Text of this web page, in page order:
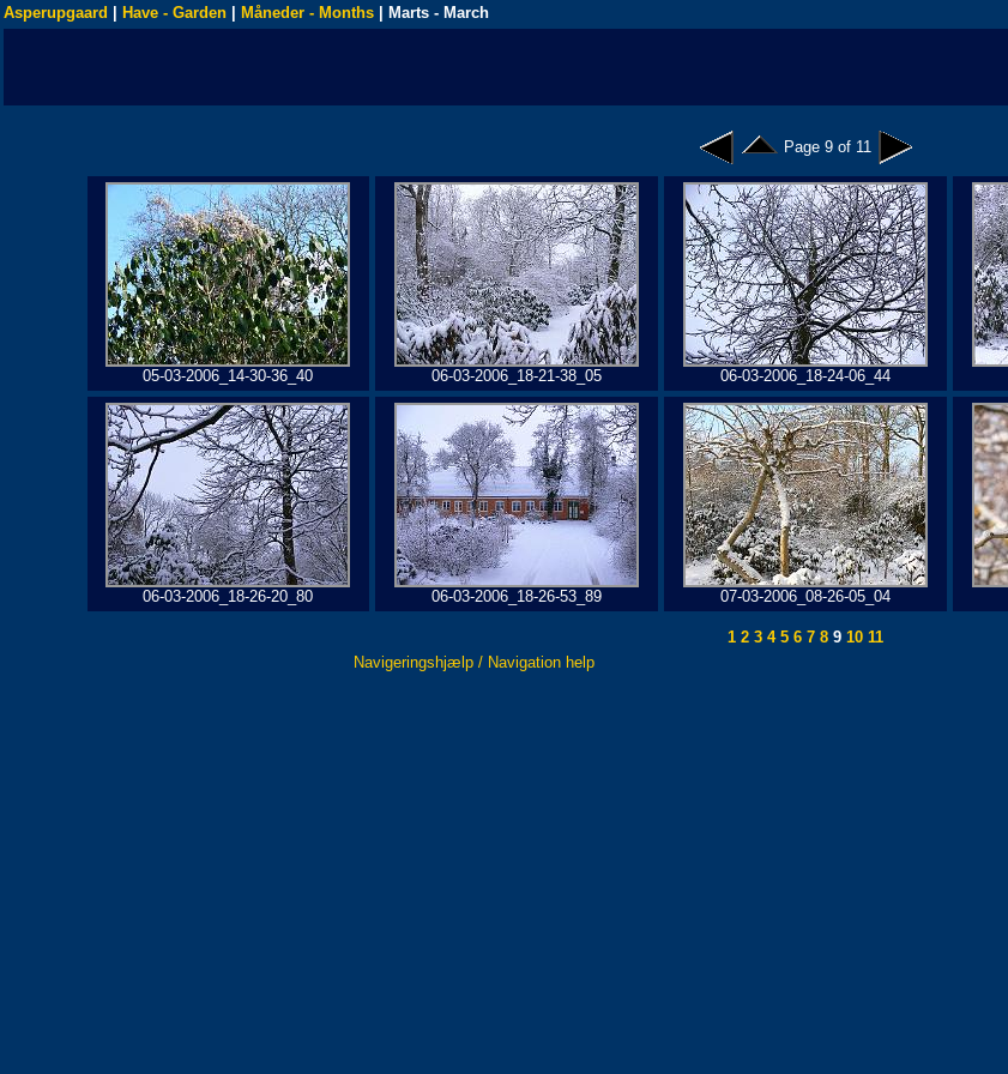
Asperupgaard Have - Garden Måneder - Months | Marts - March
Page 9 of 11
05-03-2006_14-30-36_40 06-03-2006_18-21-38_05 06-03-2006_18-24-06_44
06-03-2006_18-26-20_80 06-03-2006_18-26-53_89 07-03-2006_08-26-05_04
1 2 3 45 6 7 8 9 10 11
Navigeringshjælp / Navigation help